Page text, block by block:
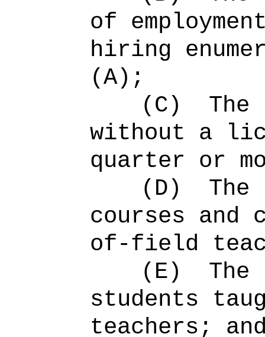
of
hiring
(A);
(C)
The
without a
quarter or
(D)
The
courses and
of-field
(E)
The
students
teachers;